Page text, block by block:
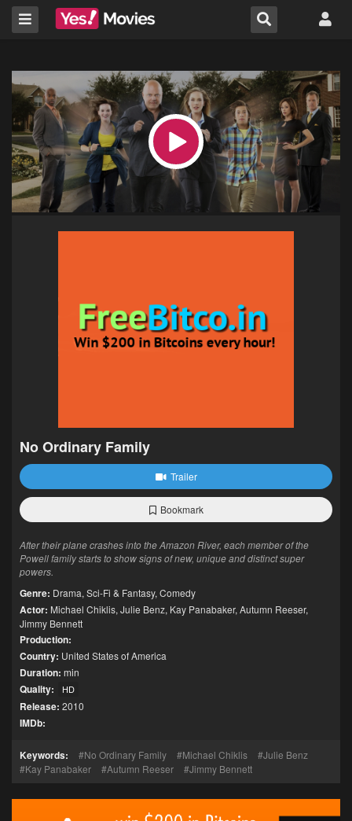
No Ordinary Family
Trailer
Bookmark
After their plane crashes into the Amazon River, each member of the
Powell family starts to show signs of new, unique and distinct super
powers.
Genre: Drama, Sci-Fi & Fantasy, Comedy
Actor: Michael Chiklis, Julie Benz, Kay Panabaker, Autumn Reeser,
Jimmy Bennett
Production:
Country: United States of America
Duration: min
Quality: HD
Release: 2010
IMDb:
Keywords: No Ordinary Family Michael Chiklis
Julie Benz
Kay Panabaker
Autumn Reeser Jimmy Bennett